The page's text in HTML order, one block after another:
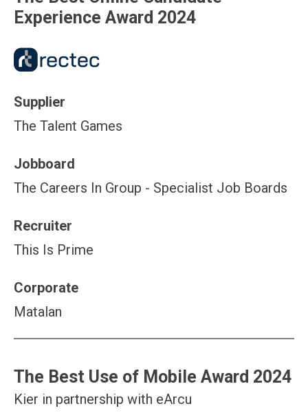
Experience Award 2024
Supplier
The Talent Games
Jobboard
The Careers In Group - Specialist Job Boards
Recruiter
This Is Prime
Corporate
Matalan
The Best Use of Mobile Award 2024
Kier in partnership with eArcu